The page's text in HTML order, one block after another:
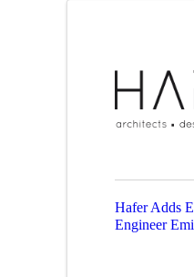
Hafer Adds
Engineer